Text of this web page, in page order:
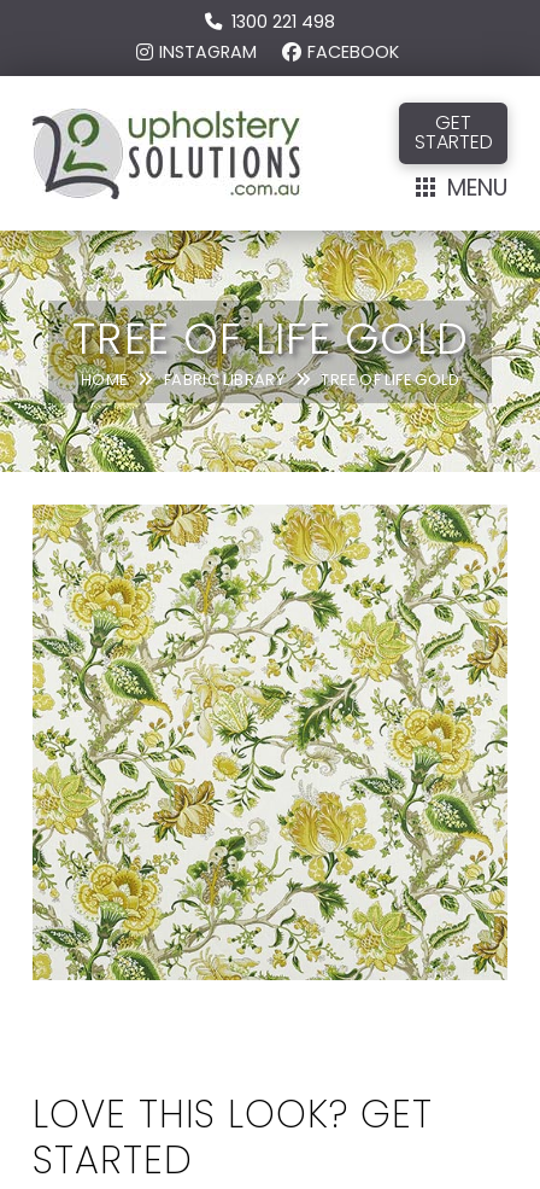
1300 221 498
INSTAGRAM
FACEBOOK
GET
STARTED
MENU
TREE OF LIFE GOLD
HOME FABRIC LIBRARY TREE OF LIFE GOLD
LOVE THIS LOOK? GET
STARTED